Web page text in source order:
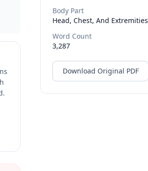
Body Part
Head, Chest, And Extremities
Word Count
3,287
Download Original PDF